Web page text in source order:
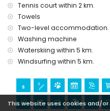
This website uses cookies and/
cycling (within 1000
tennis, hiking, mountain
(within 5 kilometres of the
golf (Golf de Jávea) and
the villa)
rafting (within 25
Tennis court within 2 km.
Towels
Two-level accommodation.
Washing machine
Waterskiing within 5 km.
Windsurfing within 5 km.